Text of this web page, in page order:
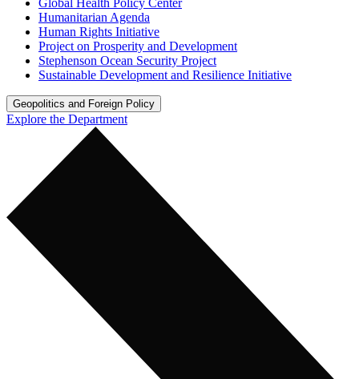
Global Health Policy Center
Humanitarian Agenda
Human Rights Initiative
Project on Prosperity and Development
Stephenson Ocean Security Project
Sustainable Development and Resilience Initiative
Geopolitics and Foreign Policy
Explore the Department